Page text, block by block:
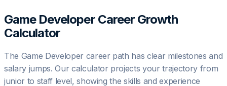
Game DeveloperCareer Growth
Calculator
The Game Developercareer path has clear milestones and
salary jumps. Our calculator projects your trajectory from
junior to staff level, showing the skills and experience